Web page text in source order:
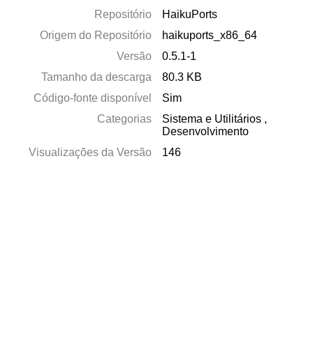
Repositório
HaikuPorts
Origem do Repositório
haikuports_x86_64
Versão
0.5.1-1
Tamanho da descarga
80.3 KB
Código-fonte disponível
Sim
Categorias
Sistema e Utilitários ,
Desenvolvimento
Visualizações da Versão
146